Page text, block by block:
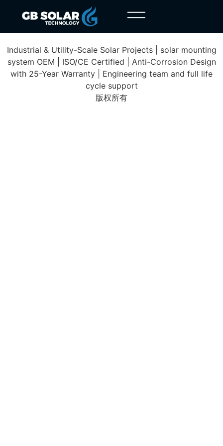
Paulmy Solar Farm
Industrial & Utility-Scale Solar Projects | solar mounting
system OEM | ISO/CE Certified | Anti-Corrosion Design
with 25-Year Warranty | Engineering team and full life
cycle support
版权所有